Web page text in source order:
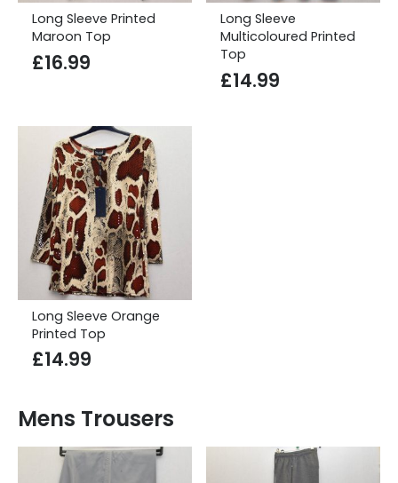
Long Sleeve Printed
Maroon Top
£16.99
Long Sleeve
Multicoloured Printed
Top
£14.99
Long Sleeve Orange
Printed Top
£14.99
Mens Trousers